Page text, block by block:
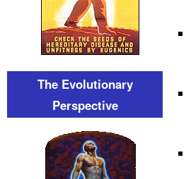
The Evolutionary
Perspective